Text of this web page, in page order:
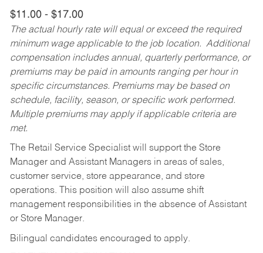
$11.00 - $17.00
The actual hourly rate will equal or exceed the required
minimum wage applicable to the job location. Additional
compensation includes annual, quarterly performance, or
premiums may be paid in amounts ranging per hour in
specific circumstances. Premiums may be based on
schedule, facility, season, or specific work performed.
Multiple premiums may apply if applicable criteria are
met.
The Retail Service Specialist will support the Store
Manager and Assistant Managers in areas of sales,
customer service, store appearance, and store
operations. This position will also assume shift
management responsibilities in the absence of Assistant
or Store Manager.
Bilingual candidates encouraged to apply.